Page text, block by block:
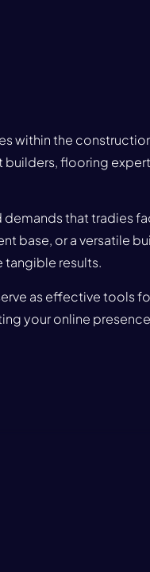
within the
flooring
that tradies
base, or a versatile
results.
as effective tools
your online